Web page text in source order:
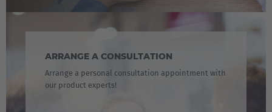
ARRANGE A CONSULTATION
Arrange a personal consultation appointment with
our product experts!